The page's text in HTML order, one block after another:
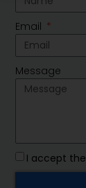
Email
Message
I accept the